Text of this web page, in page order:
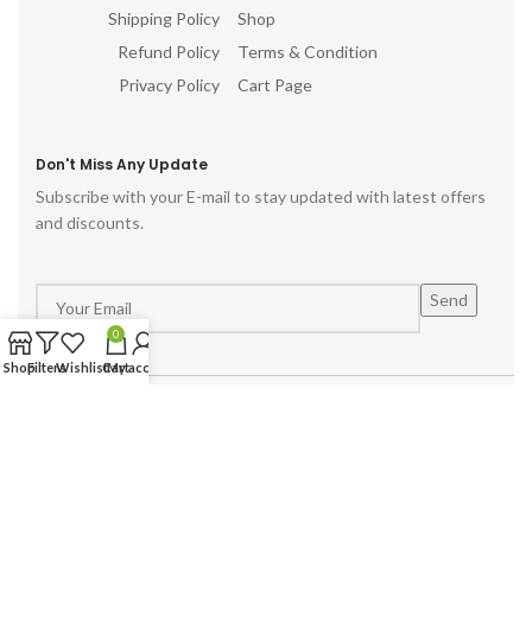
Shipping Policy
Refund Policy
Privacy Policy
Shop
Terms & Condition
Cart Page
Don't Miss Any Update
Subscribe with your E-mail to stay updated with latest offers
and discounts.
ShopFiltersWishlist
0
Cart
My account